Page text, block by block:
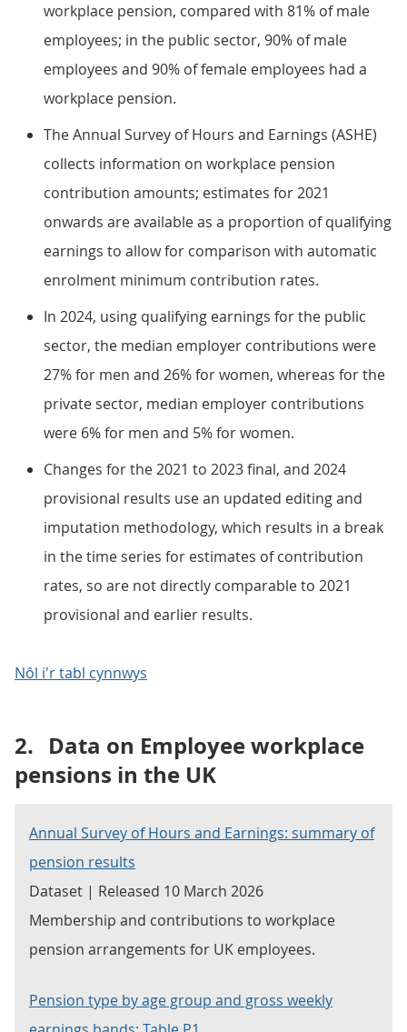
workplace pension, compared with 81% of male
employees; in the public sector, 90% of male
employees and 90% of female employees had a
workplace pension.
The Annual Survey of Hours and Earnings (ASHE)
collects information on workplace pension
contribution amounts; estimates for 2021
onwards are available as a proportion of qualifying
earnings to allow for comparison with automatic
enrolment minimum contribution rates.
In 2024, using qualifying earnings for the public
sector, the median employer contributions were
27% for men and 26% for women, whereas for the
private sector, median employer contributions
were 6% for men and 5% for women.
Changes for the 2021 to 2023 final, and 2024
provisional results use an updated editing and
imputation methodology, which results in a break
in the time series for estimates of contribution
rates, so are not directly comparable to 2021
provisional and earlier results.
Nôl i'r tabl cynnwys
2. Data on Employee workplace
pensions in the UK
Annual Survey of Hours and Earnings: summary of
pension results
Dataset | Released 10 March 2026
Membership and contributions to workplace
pension arrangements for UK employees.
Pension type by age group and gross weekly